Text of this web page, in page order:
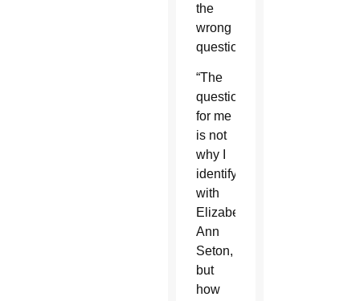
the
wrong
question.
“The
question
for me
is not
why I
identify
with
Elizabeth
Ann
Seton,
but
how